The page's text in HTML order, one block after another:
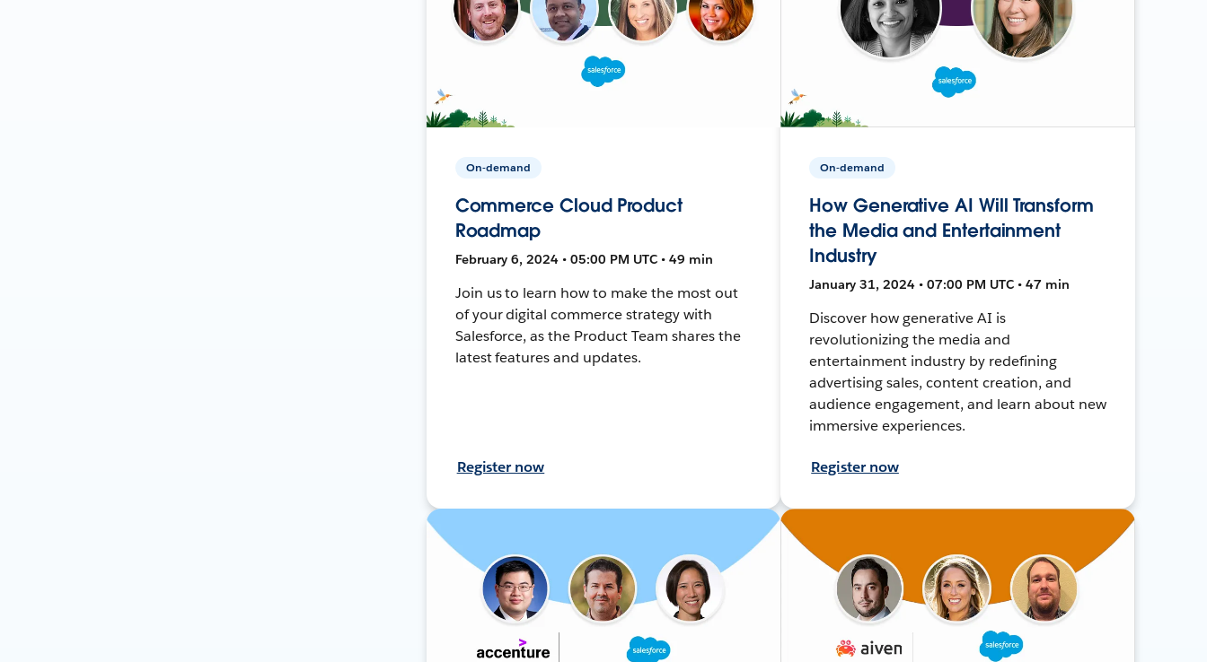
On-demand
Commerce Cloud Product
Roadmap
February 6, 2024 • 05:00 PM UTC • 49 min
Join us to learn how to make the most out
of your digital commerce strategy with
Salesforce, as the Product Team shares the
latest features and updates.
Register now
On-demand
How Generative AI Will Transform
the Media and Entertainment
Industry
January 31, 2024 • 07:00 PM UTC • 47 min
Discover how generative AI is
revolutionizing the media and
entertainment industry by redefining
advertising sales, content creation, and
audience engagement, and learn about new
immersive experiences.
Register now